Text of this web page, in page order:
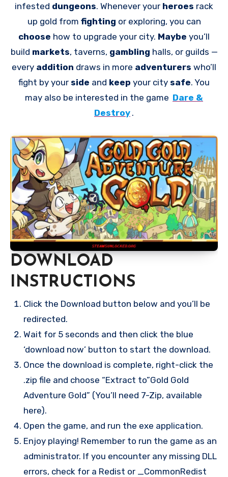
infested dungeons. Whenever your heroes rack
up gold from fighting or exploring, you can
choose how to upgrade your city. Maybe you’ll
build markets, taverns, gambling halls, or guilds —
every addition draws in more adventurers who’ll
fight by your side and keep your city safe. You
may also be interested in the game Dare &
Destroy .
DOWNLOAD
INSTRUCTIONS
Click the Download button below and you’ll be
redirected.
Wait for 5 seconds and then click the blue
‘download now’ button to start the download.
Once the download is complete, right-click the
.zip file and choose “Extract to”Gold Gold
Adventure Gold” (You’ll need 7-Zip, available
here).
Open the game, and run the exe application.
Enjoy playing! Remember to run the game as an
administrator. If you encounter any missing DLL
errors, check for a Redist or _CommonRedist